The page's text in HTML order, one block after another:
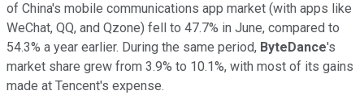
of China's mobile communications app market (with apps like
WeChat, QQ, and Qzone) fell to 47.7% in June, compared to
54.3% a year earlier. During the same period, ByteDance's
market share grew from 3.9% to 10.1%, with most of its gains
made at Tencent's expense.